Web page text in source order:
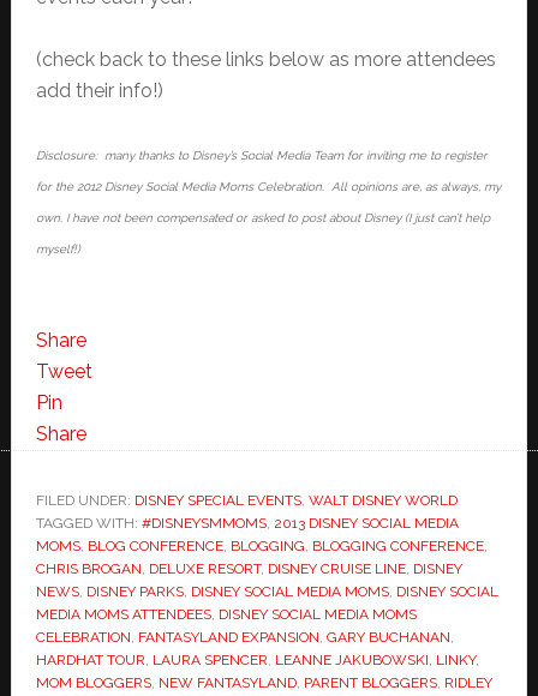
(check back to these links below as more attendees
add their info!)
Disclosure: many thanks to Disney’s Social Media Team for inviting me to register
for the 2012 Disney Social Media Moms Celebration. All opinions are, as always, my
own. I have not been compensated or asked to post about Disney (I just can’t help
myself!)
Share
Tweet
Pin
Share
FILED UNDER: DISNEY SPECIAL EVENTS, WALT DISNEY WORLD
TAGGED WITH: #DISNEYSMMOMS, 2013 DISNEY SOCIAL MEDIA
MOMS, BLOG CONFERENCE, BLOGGING, BLOGGING CONFERENCE,
CHRIS BROGAN, DELUXE RESORT, DISNEY CRUISE LINE, DISNEY
NEWS, DISNEY PARKS, DISNEY SOCIAL MEDIA MOMS, DISNEY SOCIAL
MEDIA MOMS ATTENDEES, DISNEY SOCIAL MEDIA MOMS
CELEBRATION, FANTASYLAND EXPANSION, GARY BUCHANAN,
HARDHAT TOUR, LAURA SPENCER, LEANNE JAKUBOWSKI, LINKY,
MOM BLOGGERS, NEW FANTASYLAND, PARENT BLOGGERS, RIDLEY